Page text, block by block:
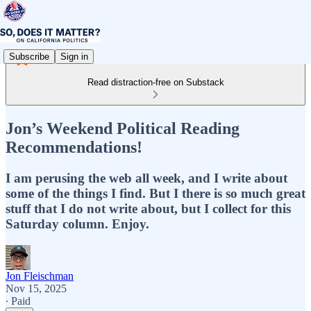
Subscribe Sign in
Read distraction-free on Substack
Jon’s Weekend Political Reading
Recommendations!
I am perusing the web all week, and I write about
some of the things I find. But I there is so much great
stuff that I do not write about, but I collect for this
Saturday column. Enjoy.
Jon Fleischman
Nov 15, 2025
∙ Paid